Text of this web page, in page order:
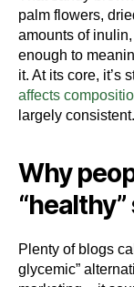
palm flowers,
amounts of
enough to
it. At its core, it’s
affects
largely consistent.
Why
Plenty of blogs
glycemic”